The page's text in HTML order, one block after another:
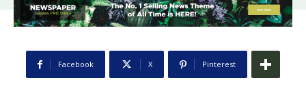
Facebook X Pinterest